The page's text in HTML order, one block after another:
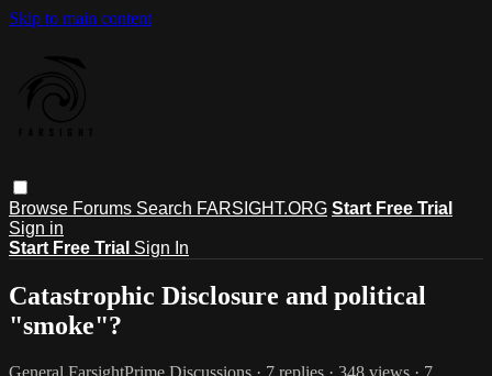
Skip to main content
Browse Forums Search FARSIGHT.ORG Start Free Trial
Sign in
Start Free Trial Sign In
Catastrophic Disclosure and political
"smoke"?
General FarsightPrime Discussions · 7 replies · 348 views · 7